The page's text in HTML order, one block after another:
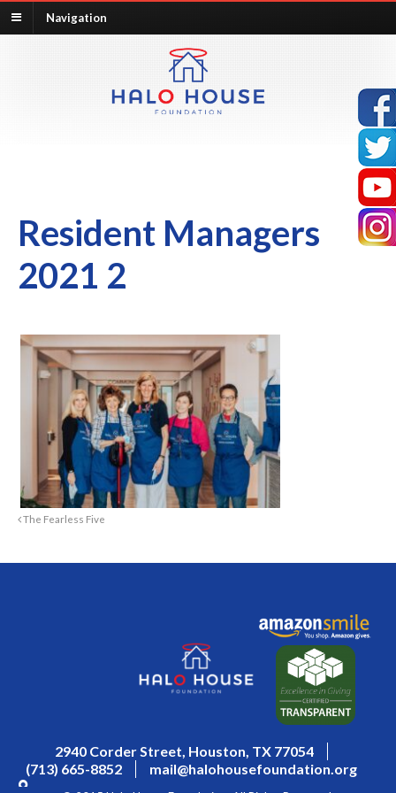
Navigation
Resident Managers
2021 2
The Fearless Five
2940 Corder Street, Houston, TX 77054
(713) 665-8852
mail@halohousefoundation.org